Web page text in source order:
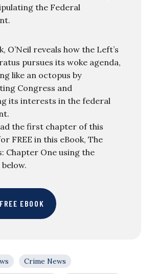
the Federal
O’Neil reveals how the Left’s
pursues its woke agenda,
like an octopus by
Congress and
its interests in the federal
the first chapter of this
FREE in this eBook, The
Chapter One using the
EBOOK
Crime News